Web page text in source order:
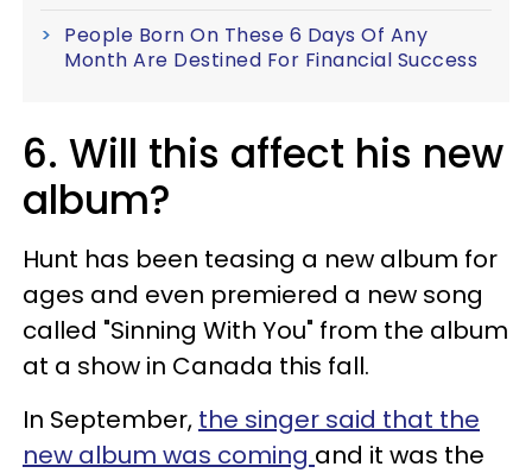
People Born On These 6 Days Of Any
Month Are Destined For Financial Success
6. Will this affect his new
album?
Hunt has been teasing a new album for
ages and even premiered a new song
called "Sinning With You" from the album
at a show in Canada this fall.
In September, the singer said that the
new album was coming and it was the